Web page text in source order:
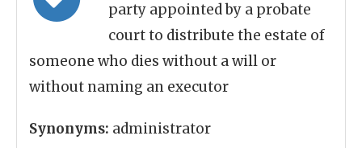
party appointed by a probate
court to distribute the estate of
someone who dies without a will or
without naming an executor
Synonyms: administrator